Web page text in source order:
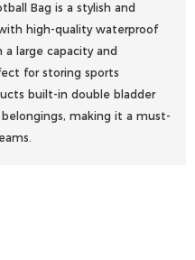
Bag is a stylish and
high-quality waterproof
large capacity and
for storing sports
built-in double bladder
making it a must-